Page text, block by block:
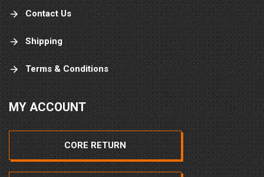
Contact Us
Shipping
Terms & Conditions
MY ACCOUNT
CORE RETURN